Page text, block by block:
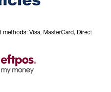
Visa, MasterCard, Direct